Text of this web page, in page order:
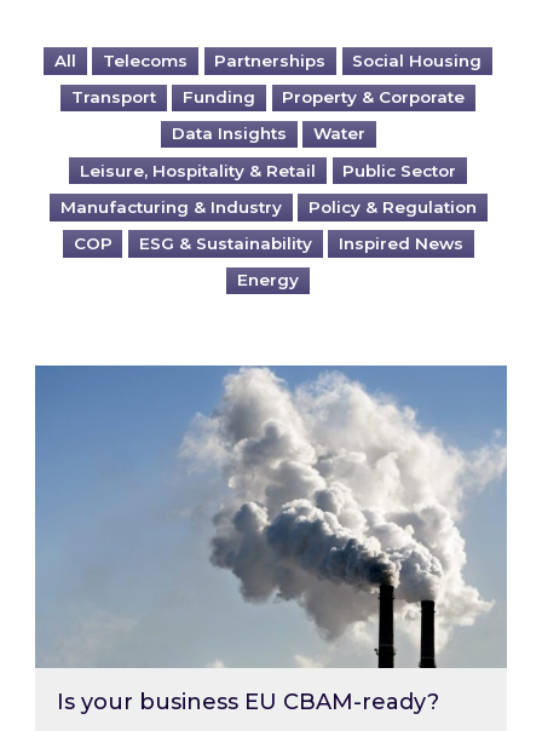
All Telecoms Partnerships
Social Housing
Transport
Funding
Property & Corporate
Data Insights
Water
Leisure, Hospitality & Retail
Public Sector
Manufacturing & Industry
Policy & Regulation
COP
ESG & Sustainability
Inspired News
Energy
Is your business EU CBAM-ready?
Is your business EU CBAM-ready?